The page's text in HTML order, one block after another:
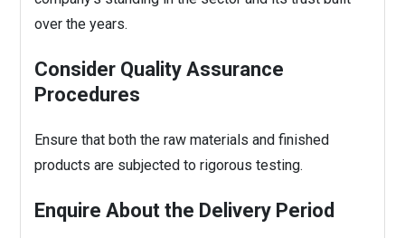
over the years.
Consider Quality Assurance
Procedures
Ensure that both the raw materials and finished
products are subjected to rigorous testing.
Enquire About the Delivery Period